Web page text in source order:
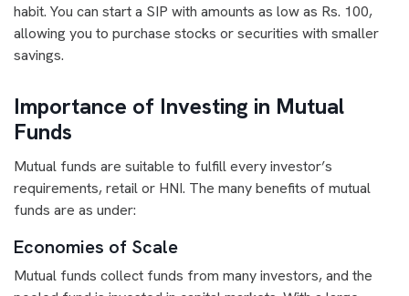
habit. You can start a SIP with amounts as low as Rs. 100,
allowing you to purchase stocks or securities with smaller
savings.
Importance of Investing in Mutual
Funds
Mutual funds are suitable to fulfill every investor’s
requirements, retail or HNI. The many benefits of mutual
funds are as under:
Economies of Scale
Mutual funds collect funds from many investors, and the